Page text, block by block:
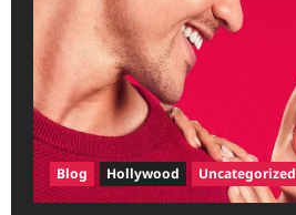
Blog Hollywood Uncategorized